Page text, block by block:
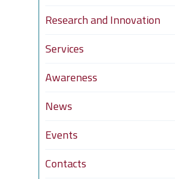
Research and Innovation
Services
Awareness
News
Events
Contacts